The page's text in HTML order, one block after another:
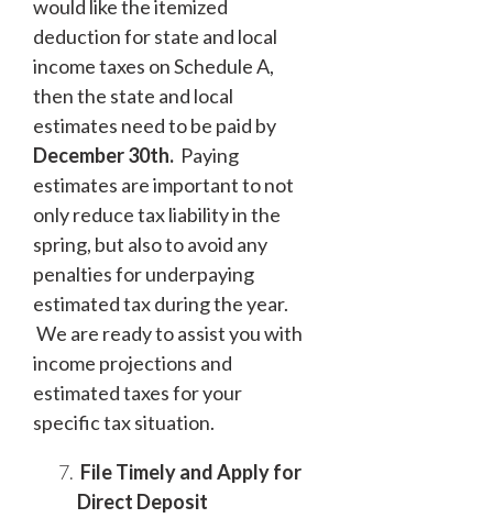
would like the itemized
deduction for state and local
income taxes on Schedule A,
then the state and local
estimates need to be paid by
December 30th. Paying
estimates are important to not
only reduce tax liability in the
spring, but also to avoid any
penalties for underpaying
estimated tax during the year.
We are ready to assist you with
income projections and
estimated taxes for your
specific tax situation.
File Timely and Apply for
Direct Deposit